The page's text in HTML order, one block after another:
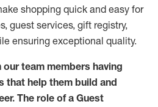
shopping quick and easy for
, guest services, gift registry,
ensuring exceptional quality.
our team members having
that help them build and
The role of a Guest